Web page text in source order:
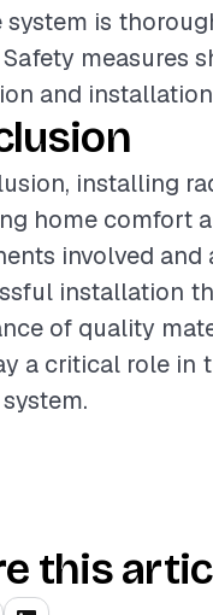
system is
measures
and
installing
home comfort
involved
installation
of quality
a critical role in
this